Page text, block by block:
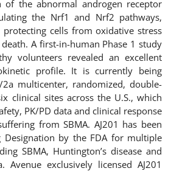
of the abnormal androgen receptor
the Nrf1 and Nrf2 pathways,
cells from oxidative stress
A first-in-human Phase 1 study
volunteers revealed an excellent
profile. It is currently being
multicenter, randomized, double-
clinical sites across the U.S., which
PK/PD data and clinical response
from SBMA. AJ201 has been
Designation by the FDA for multiple
SBMA, Huntington’s disease and
Avenue exclusively licensed AJ201